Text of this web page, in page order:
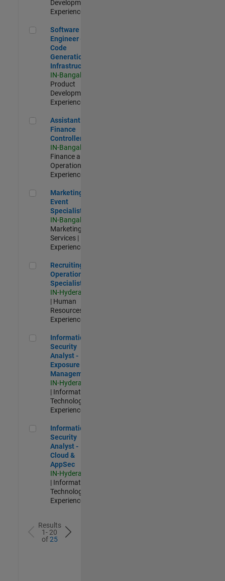
Development |
Experienced
Software Engineer - Code Generation Infrastructure
Software
Engineer -
Code
Generation
Infrastructure
IN-Bangalore
Product
Development |
Experienced
Assistant Finance Controller
Assistant
Finance
Controller
IN-Bangalore
Finance and
Operations |
Experienced
Marketing Event Specialist
Marketing
Event
Specialist
IN-Bangalore
Marketing
Services |
Experienced
Recruiting Operations Specialist
Recruiting
Operations
Specialist
IN-Hyderabad
| Human
Resources |
Experienced
Information Security Analyst - Exposure Management
Information
Security
Analyst -
Exposure
Management
IN-Hyderabad
| Information
Technology |
Experienced
Information Security Analyst - Cloud & AppSec
Information
Security
Analyst -
Cloud &
AppSec
IN-Hyderabad
| Information
Technology |
Experienced
Results
1- 20
of25